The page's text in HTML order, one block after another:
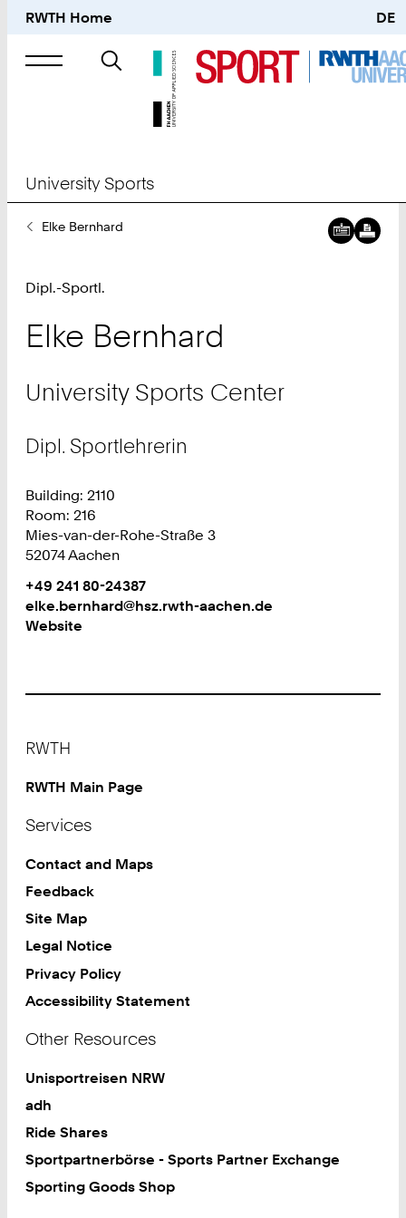
RWTH Home DE
Search
University Sports
YouElke Bernhard
Dipl.-Sportl.
Elke Bernhard
University Sports Center
Dipl. Sportlehrerin
Building: 2110
Room: 216
Mies-van-der-Rohe-Straße 3
52074 Aachen
Work
Phone:
+
4
0
4
8
+49 241 80-24387
Work
elke.bernhard@hsz.rwth-aachen.de
Website
RWTH
RWTH Main Page
Services
Contact and Maps
Feedback
Site Map
Legal Notice
Privacy Policy
Accessibility Statement
Other Resources
Unisportreisen NRW
adh
Ride Shares
Sportpartnerbörse - Sports Partner Exchange
Sporting Goods Shop